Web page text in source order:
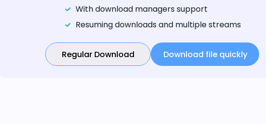
With download managers support
Resuming downloads and multiple streams
Regular Download Download file quickly